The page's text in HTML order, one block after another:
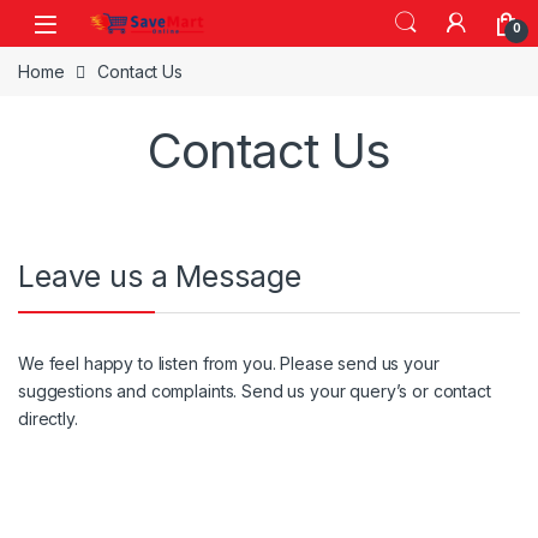
Skip to navigation
Skip to content
0
Home Contact Us
Contact Us
Leave us a Message
We feel happy to listen from you. Please send us your
suggestions and complaints. Send us your query’s or contact
directly.